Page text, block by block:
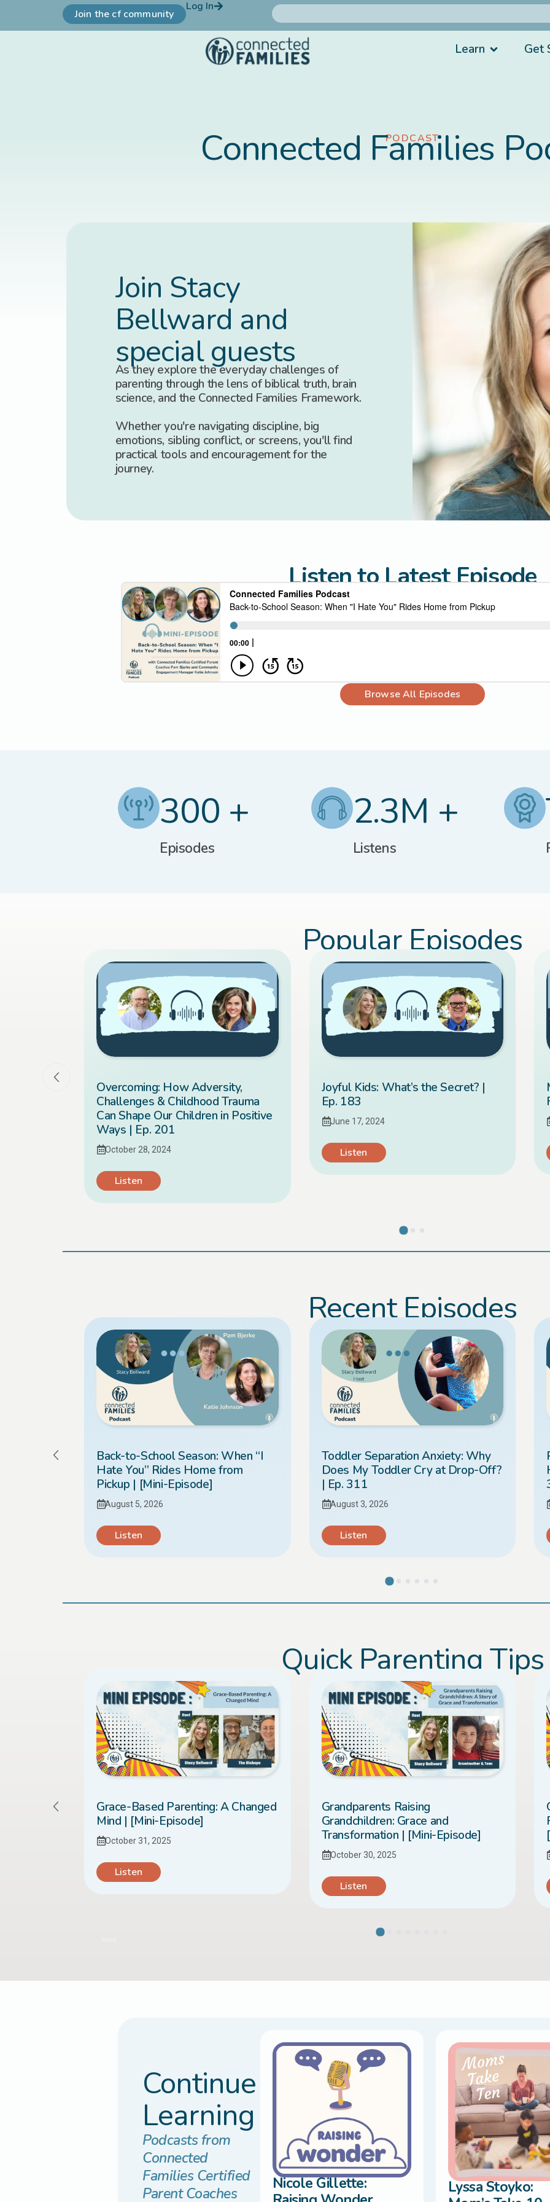
Join the cf community
Log In
Learn Get
PODCAST
Connected Families
Join Stacy
Bellward and
special guests
As they explore the everyday challenges of
parenting through the lens of biblical truth, brain
science, and the Connected Families Framework.
Whether you're navigating discipline, big
emotions, sibling conflict, or screens, you'll find
practical tools and encouragement for the
journey.
Listen to Latest Episode
Browse All Episodes
300 +
Episodes
2.3M +
Listens
Popular Episodes
Overcoming: How Adversity,
Challenges & Childhood Trauma
Can Shape Our Children in Positive
Ways | Ep. 201
October 28, 2024
Listen
Joyful Kids: What’s the Secret? |
Ep. 183
June 17, 2024
Listen
Recent Episodes
Back-to-School Season: When “I
Hate You” Rides Home from
Pickup | [Mini-Episode]
August 5, 2026
Listen
Toddler Separation Anxiety: Why
Does My Toddler Cry at Drop-Off?
| Ep. 311
August 3, 2026
Listen
Quick Parenting Tips
Grace-Based Parenting: A Changed
Mind | [Mini-Episode]
October 31, 2025
Listen
Grandparents Raising
Grandchildren: Grace and
Transformation | [Mini-Episode]
October 30, 2025
Listen
Continue
Learning
Podcasts from
Connected
Families Certified
Parent Coaches
Nicole Gillette:
Lyssa Stoyko: